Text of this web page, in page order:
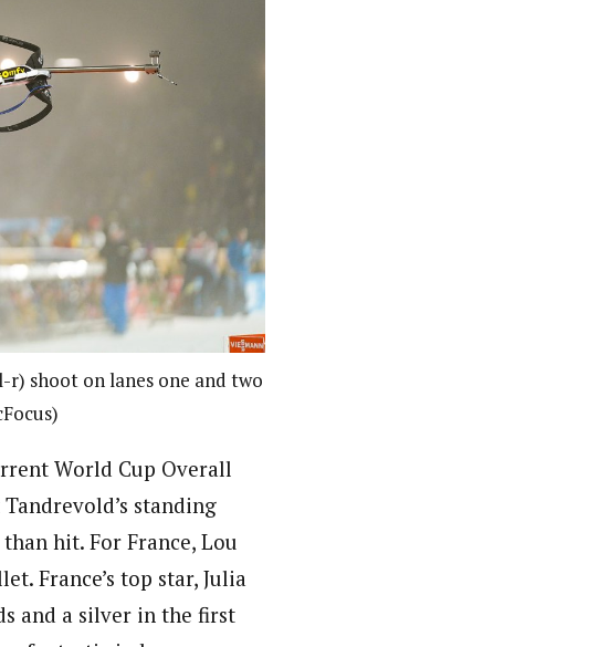
r) shoot on lanes one and two
World Cup Overall
standing
hit. For France, Lou
France’s top star, Julia
and a silver in the first